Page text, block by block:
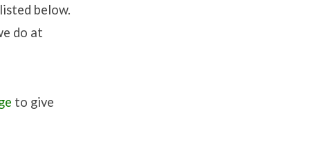
below.
do at
to give